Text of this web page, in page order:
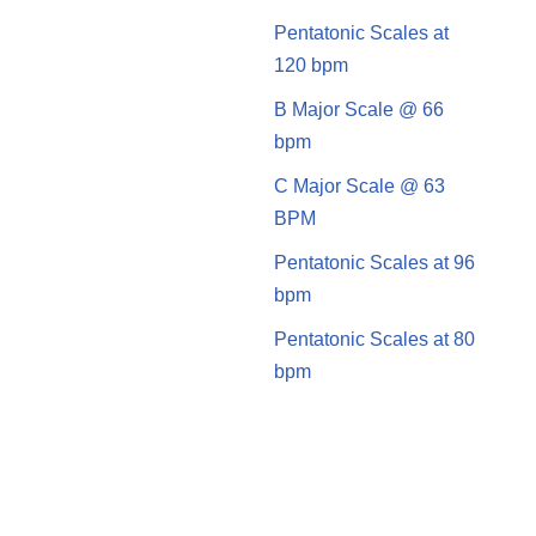
Pentatonic Scales at
120 bpm
B Major Scale @ 66
bpm
C Major Scale @ 63
BPM
Pentatonic Scales at 96
bpm
Pentatonic Scales at 80
bpm